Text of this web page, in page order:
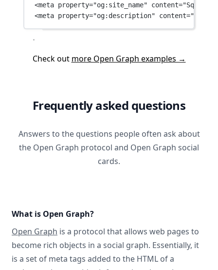
<meta property="og:site_name" content="Square"
<meta property="og:description" content="Sell
Check out more Open Graph examples →
Frequently asked questions
Answers to the questions people often ask about
the Open Graph protocol and Open Graph social
cards.
What is Open Graph?
Open Graph is a protocol that allows web pages to
become rich objects in a social graph. Essentially, it
is a set of meta tags added to the HTML of a